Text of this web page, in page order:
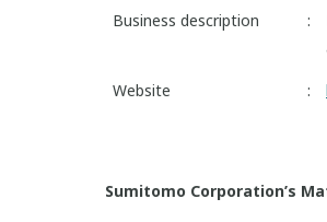
Business description :
Website :
Sumitomo Corporation’s